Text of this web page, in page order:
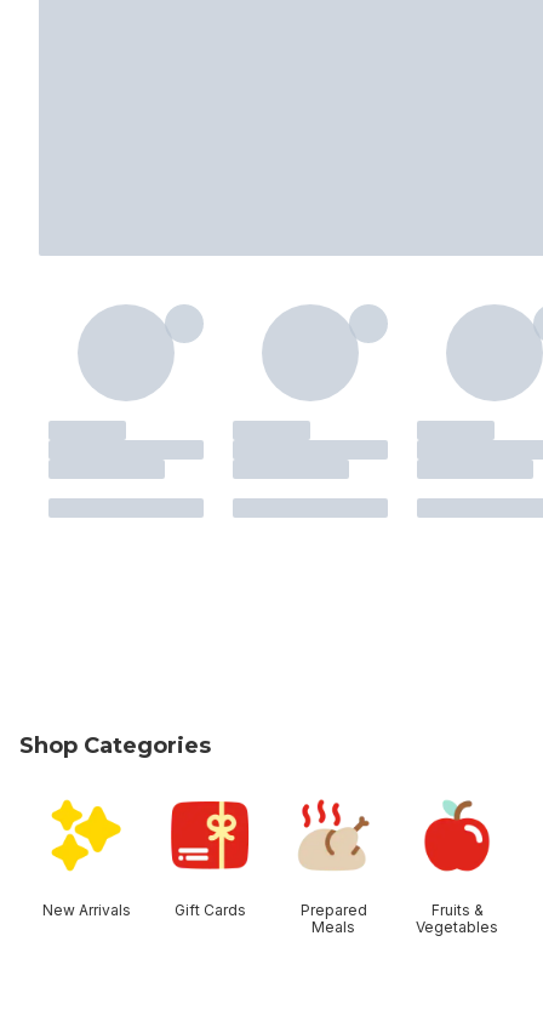
Shop Categories
New Arrivals Gift Cards
Prepared
Meals
Fruits &
Vegetables